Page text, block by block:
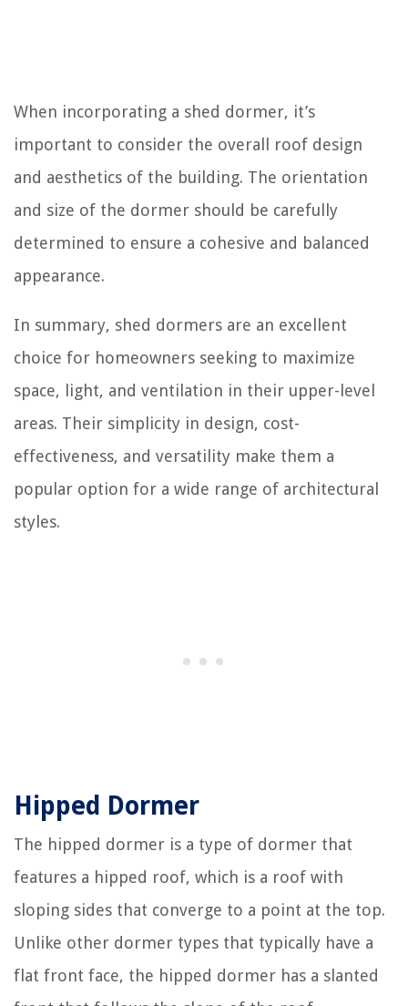
When incorporating a shed dormer, it’s
important to consider the overall roof design
and aesthetics of the building. The orientation
and size of the dormer should be carefully
determined to ensure a cohesive and balanced
appearance.
In summary, shed dormers are an excellent
choice for homeowners seeking to maximize
space, light, and ventilation in their upper-level
areas. Their simplicity in design, cost-
effectiveness, and versatility make them a
popular option for a wide range of architectural
styles.
Hipped Dormer
The hipped dormer is a type of dormer that
features a hipped roof, which is a roof with
sloping sides that converge to a point at the top.
Unlike other dormer types that typically have a
flat front face, the hipped dormer has a slanted